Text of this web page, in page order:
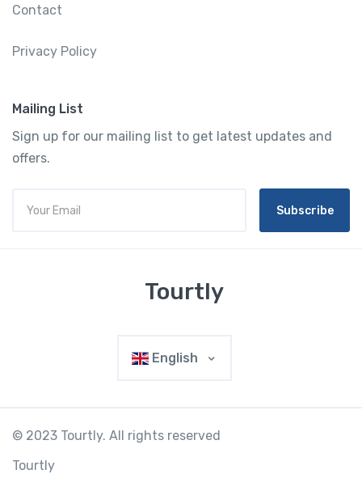
Contact
Privacy Policy
Mailing List
Sign up for our mailing list to get latest updates and
offers.
Subscribe
Tourtly
English
© 2023 Tourtly. All rights reserved
Tourtly